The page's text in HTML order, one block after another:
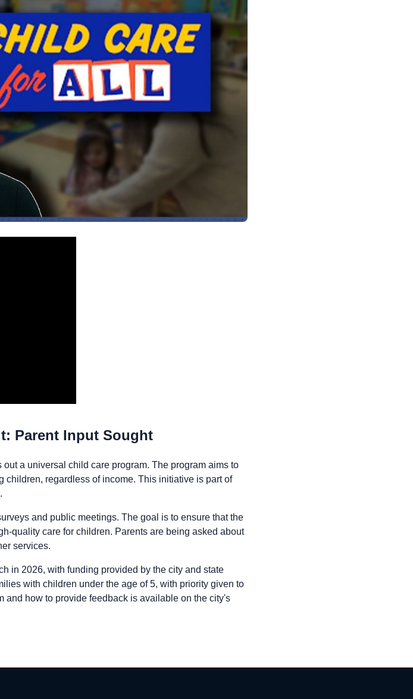
Parent Input Sought
a universal child care program. The program aims to
regardless of income. This initiative is part of
and public meetings. The goal is to ensure that the
quality care for children. Parents are being asked about
services.
in 2026, with funding provided by the city and state
with children under the age of 5, with priority given to
and how to provide feedback is available on the city's